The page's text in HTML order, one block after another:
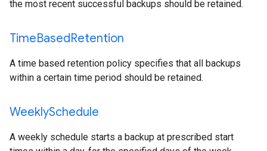
the most recent successful backups should be retained.
TimeBasedRetention
A time based retention policy specifies that all backups
within a certain time period should be retained.
WeeklySchedule
A weekly schedule starts a backup at prescribed start